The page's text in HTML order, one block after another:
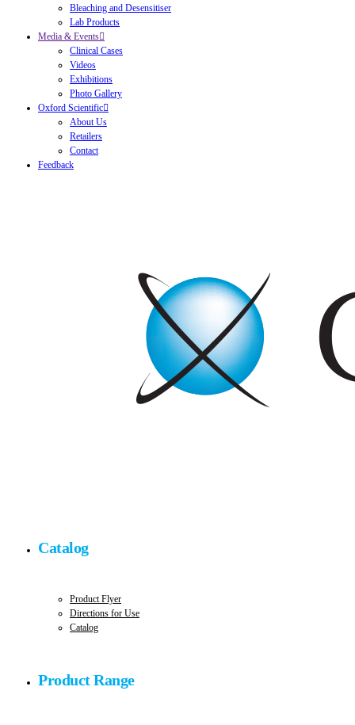
Bleaching and Desensitiser
Lab Products
Media & Events
Clinical Cases
Videos
Exhibitions
Photo Gallery
Oxford Scientific
About Us
Retailers
Contact
Feedback
Catalog
Product Flyer
Directions for Use
Catalog
Product Range